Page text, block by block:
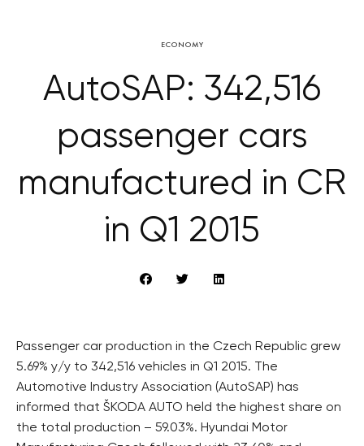
ECONOMY
AutoSAP: 342,516
passenger cars
manufactured in CR
in Q1 2015
Passenger car production in the Czech Republic grew
5.69% y/y to 342,516 vehicles in Q1 2015. The
Automotive Industry Association (AutoSAP) has
informed that ŠKODA AUTO held the highest share on
the total production – 59.03%. Hyundai Motor